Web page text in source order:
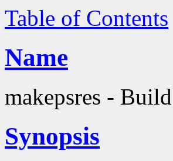
Table of Contents
Name
makepsres -
Synopsis